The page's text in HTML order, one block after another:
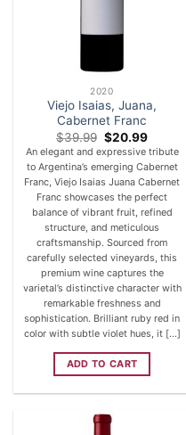
2020
Viejo Isaias, Juana,
Cabernet Franc
$39.99 Original
price
was:
$39.99.
$20.99Current
price
is:
$20.99.
An elegant and expressive tribute
to Argentina’s emerging Cabernet
Franc, Viejo Isaias Juana Cabernet
Franc showcases the perfect
balance of vibrant fruit, refined
structure, and meticulous
craftsmanship. Sourced from
carefully selected vineyards, this
premium wine captures the
varietal’s distinctive character with
remarkable freshness and
sophistication. Brilliant ruby red in
color with subtle violet hues, it [...]
ADD TO CART